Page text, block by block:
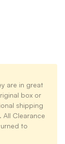
are in great
box or
shipping
All Clearance
to